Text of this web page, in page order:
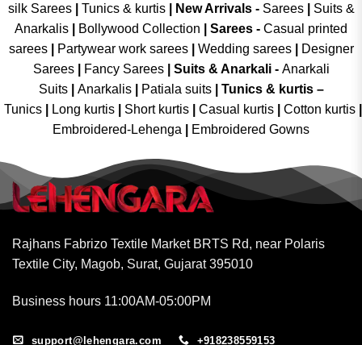
silk Sarees| Tunics & kurtis| New Arrivals- Sarees|
Suits &
Anarkalis
Bollywood Collection Sarees - Casual printed
sarees| Partywear work sarees| Wedding sarees|
Designer
Sarees| Fancy Sarees| Suits & Anarkali - Anarkali
Suits
Anarkalis Patiala suits
Tunics & kurtis –
Tunics
Long kurtis Short kurtis Casual kurtis Cotton kurtis
Embroidered-Lehenga
Embroidered Gowns
Rajhans Fabrizo Textile Market BRTS Rd, near Polaris
Textile City, Magob, Surat, Gujarat 395010
Business hours 11:00AM-05:00PM
support@lehengara.com +918238559153